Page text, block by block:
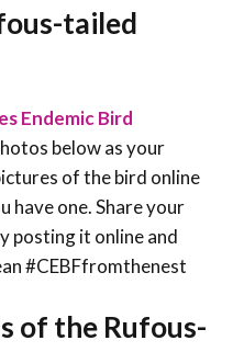
tailed
Endemic Bird
below as your
of the bird online
have one. Share your
posting it online and
#CEBFfromthenest
of the Rufous-